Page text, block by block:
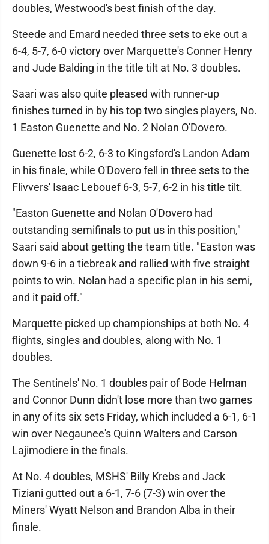
doubles, Westwood's best finish of the day.
Steede and Emard needed three sets to eke out a
6-4, 5-7, 6-0 victory over Marquette's Conner Henry
and Jude Balding in the title tilt at No. 3 doubles.
Saari was also quite pleased with runner-up
finishes turned in by his top two singles players, No.
1 Easton Guenette and No. 2 Nolan O'Dovero.
Guenette lost 6-2, 6-3 to Kingsford's Landon Adam
in his finale, while O'Dovero fell in three sets to the
Flivvers' Isaac Lebouef 6-3, 5-7, 6-2 in his title tilt.
"Easton Guenette and Nolan O'Dovero had
outstanding semifinals to put us in this position,"
Saari said about getting the team title. "Easton was
down 9-6 in a tiebreak and rallied with five straight
points to win. Nolan had a specific plan in his semi,
and it paid off."
Marquette picked up championships at both No. 4
flights, singles and doubles, along with No. 1
doubles.
The Sentinels' No. 1 doubles pair of Bode Helman
and Connor Dunn didn't lose more than two games
in any of its six sets Friday, which included a 6-1, 6-1
win over Negaunee's Quinn Walters and Carson
Lajimodiere in the finals.
At No. 4 doubles, MSHS' Billy Krebs and Jack
Tiziani gutted out a 6-1, 7-6 (7-3) win over the
Miners' Wyatt Nelson and Brandon Alba in their
finale.